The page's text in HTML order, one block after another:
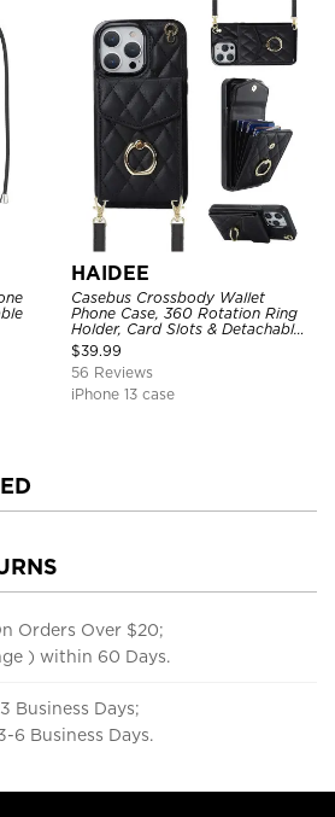
HAIDEE
Casebus Crossbody Wallet
Phone Case, 360 Rotation Ring
Holder, Card Slots & Detachable
Wrist Strap, RFID Blocking,
Kickstand, Shockproof Cover
$39.99
56 Reviews
iPhone 13 case
Orders Over $20;
) within 60 Days.
Business Days;
6 Business Days.